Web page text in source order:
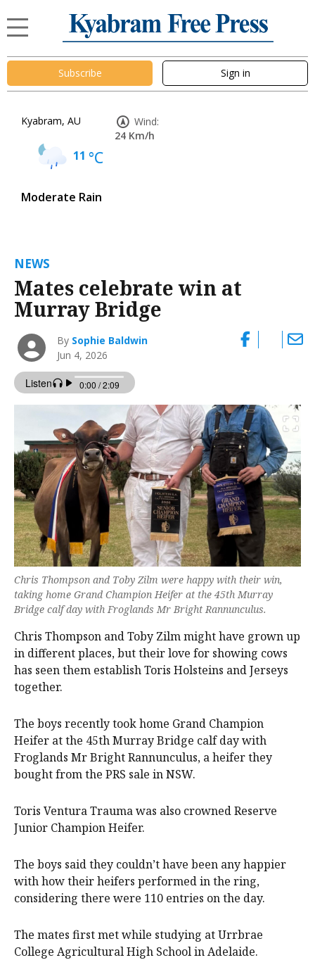
Subscribe Sign in
Kyabram, AU
11 °C
Moderate Rain
Wind:
24 Km/h
NEWS
Mates celebrate win at
Murray Bridge
By Sophie Baldwin
Jun 4, 2026
Chris Thompson and Toby Zilm were happy with their win,
taking home Grand Champion Heifer at the 45th Murray
Bridge calf day with Froglands Mr Bright Rannunculus.
Chris Thompson and Toby Zilm might have grown up
in different places, but their love for showing cows
has seen them establish Toris Holsteins and Jerseys
together.
The boys recently took home Grand Champion
Heifer at the 45th Murray Bridge calf day with
Froglands Mr Bright Rannunculus, a heifer they
bought from the PRS sale in NSW.
Toris Ventura Trauma was also crowned Reserve
Junior Champion Heifer.
The boys said they couldn’t have been any happier
with how their heifers performed in the ring,
considering there were 110 entries on the day.
The mates first met while studying at Urrbrae
College Agricultural High School in Adelaide.